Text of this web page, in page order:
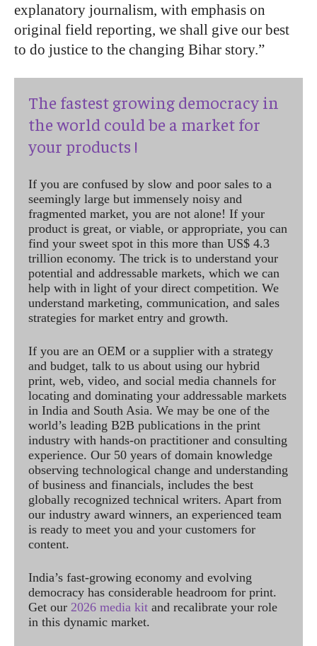
explanatory journalism, with emphasis on
original field reporting, we shall give our best
to do justice to the changing Bihar story.”
The fastest growing democracy in
the world could be a market for
your products !
If you are confused by slow and poor sales to a
seemingly large but immensely noisy and
fragmented market, you are not alone! If your
product is great, or viable, or appropriate, you can
find your sweet spot in this more than US$ 4.3
trillion economy. The trick is to understand your
potential and addressable markets, which we can
help with in light of your direct competition. We
understand marketing, communication, and sales
strategies for market entry and growth.
If you are an OEM or a supplier with a strategy
and budget, talk to us about using our hybrid
print, web, video, and social media channels for
locating and dominating your addressable markets
in India and South Asia. We may be one of the
world’s leading B2B publications in the print
industry with hands-on practitioner and consulting
experience. Our 50 years of domain knowledge
observing technological change and understanding
of business and financials, includes the best
globally recognized technical writers. Apart from
our industry award winners, an experienced team
is ready to meet you and your customers for
content.
India’s fast-growing economy and evolving
democracy has considerable headroom for print.
Get our 2026 media kit and recalibrate your role
in this dynamic market.